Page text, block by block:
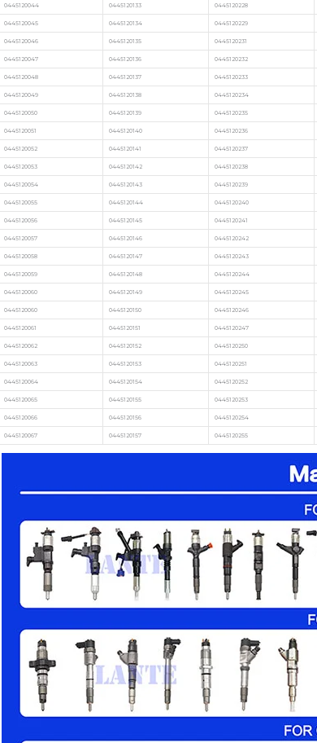
0445120044 0445120133 0445120228
0445120045 0445120134 0445120229
0445120046 0445120135 0445120231
0445120047 0445120136 0445120232
0445120048 0445120137 0445120233
0445120049 0445120138 0445120234
0445120050 0445120139 0445120235
0445120051 0445120140 0445120236
0445120052 0445120141 0445120237
0445120053 0445120142 0445120238
0445120054 0445120143 0445120239
0445120055 0445120144 0445120240
0445120056 0445120145 0445120241
0445120057 0445120146 0445120242
0445120058 0445120147 0445120243
0445120059 0445120148 0445120244
0445120060 0445120149 0445120245
0445120060 0445120150 0445120246
0445120061 0445120151 0445120247
0445120062 0445120152 0445120250
0445120063 0445120153 0445120251
0445120064 0445120154 0445120252
0445120065 0445120155 0445120253
0445120066 0445120156 0445120254
0445120067 0445120157 0445120255